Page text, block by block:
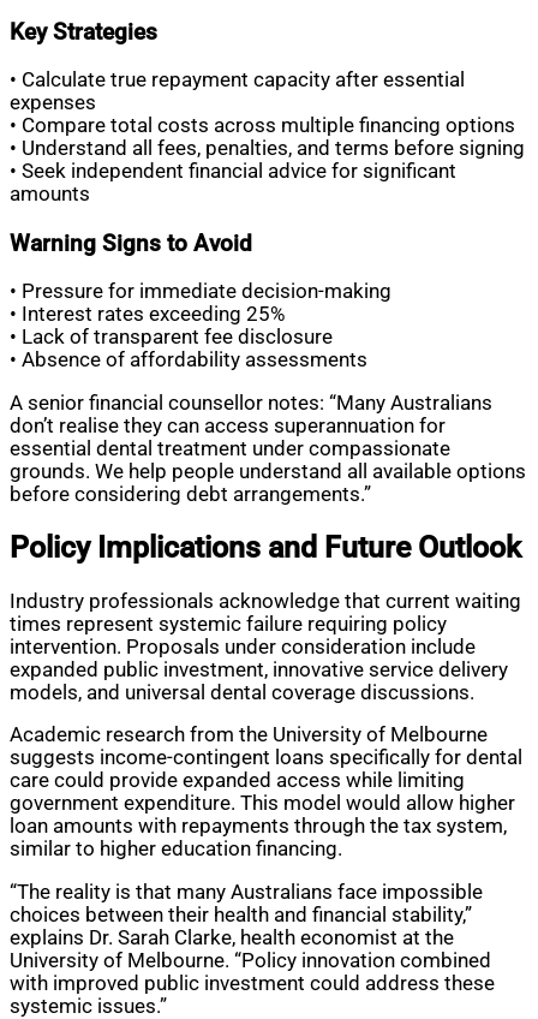
Key Strategies
• Calculate true repayment capacity after essential
expenses
• Compare total costs across multiple financing options
• Understand all fees, penalties, and terms before signing
• Seek independent financial advice for significant
amounts
Warning Signs to Avoid
• Pressure for immediate decision-making
• Interest rates exceeding 25%
• Lack of transparent fee disclosure
• Absence of affordability assessments
A senior financial counsellor notes: “Many Australians
don’t realise they can access superannuation for
essential dental treatment under compassionate
grounds. We help people understand all available options
before considering debt arrangements.”
Policy Implications and Future Outlook
Industry professionals acknowledge that current waiting
times represent systemic failure requiring policy
intervention. Proposals under consideration include
expanded public investment, innovative service delivery
models, and universal dental coverage discussions.
Academic research from the University of Melbourne
suggests income-contingent loans specifically for dental
care could provide expanded access while limiting
government expenditure. This model would allow higher
loan amounts with repayments through the tax system,
similar to higher education financing.
“The reality is that many Australians face impossible
choices between their health and financial stability,”
explains Dr. Sarah Clarke, health economist at the
University of Melbourne. “Policy innovation combined
with improved public investment could address these
systemic issues.”